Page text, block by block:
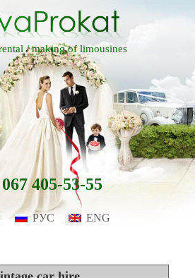
/making of limousines
405-53-55
РУС ENG